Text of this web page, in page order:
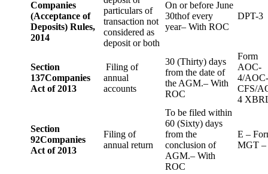
Companies
(Acceptance of
Deposits) Rules,
2014
particulars of
transaction not
considered as
deposit or both
On or before June
30thof every
year– With ROC
DPT-3
Section
137Companies
Act of 2013
Filing of
annual
accounts
30 (Thirty) days
from the date of
the AGM.– With
ROC
Form
AOC-
4/
CFS/
4
Section
92Companies
Act of 2013
Filing of
annual return
To be filed within
60 (Sixty) days
from the
conclusion of
AGM.– With
ROC
E –
MGT –